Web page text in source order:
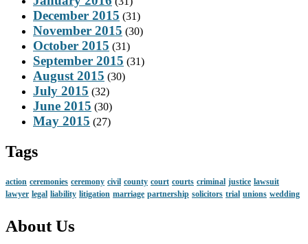
December 2015 (31)
November 2015 (30)
October 2015 (31)
September 2015 (31)
August 2015 (30)
July 2015 (32)
June 2015 (30)
May 2015 (27)
Tags
action ceremonies ceremony civil county court courts criminal justice lawsuit
lawyer legal liability litigation marriage partnership solicitors trial unions wedding
About Us